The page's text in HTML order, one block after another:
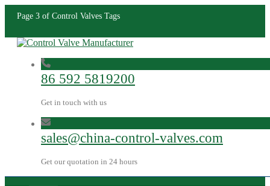
Page 3 of Control Valves Tags
86 592 5819200
Get in touch with us
sales@china-control-valves.com
Get our quotation in 24 hours